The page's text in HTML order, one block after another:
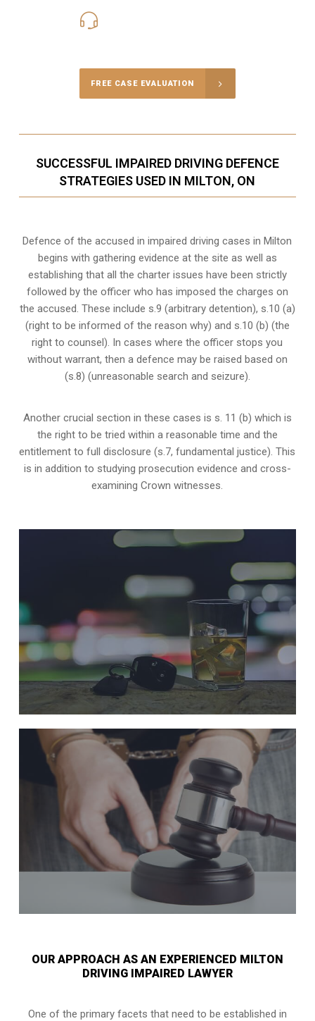
FREE CASE EVALUATION
SUCCESSFUL IMPAIRED DRIVING DEFENCE
STRATEGIES USED IN MILTON, ON
Defence of the accused in impaired driving cases in Milton
begins with gathering evidence at the site as well as
establishing that all the charter issues have been strictly
followed by the officer who has imposed the charges on
the accused. These include s.9 (arbitrary detention), s.10 (a)
(right to be informed of the reason why) and s.10 (b) (the
right to counsel). In cases where the officer stops you
without warrant, then a defence may be raised based on
(s.8) (unreasonable search and seizure).
Another crucial section in these cases is s. 11 (b) which is
the right to be tried within a reasonable time and the
entitlement to full disclosure (s.7, fundamental justice). This
is in addition to studying prosecution evidence and cross-
examining Crown witnesses.
OUR APPROACH AS AN EXPERIENCED MILTON
DRIVING IMPAIRED LAWYER
One of the primary facets that need to be established in